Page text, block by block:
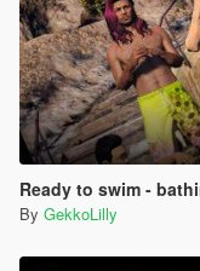
Ready to swim -
By GekkoLilly